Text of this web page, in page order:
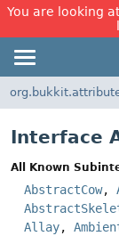
You are looking
Interface
All Known
AbstractCow,
Allay,